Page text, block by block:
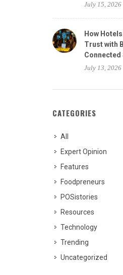
July 15, 2026
How
Trust with
Connected
July 13, 2026
CATEGORIES
All
Expert Opinion
Features
Foodpreneurs
POSistories
Resources
Technology
Trending
Uncategorized